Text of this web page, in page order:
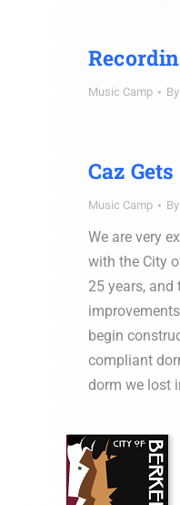
Music Camp By
Caz
Music Camp By
We are very
with the City
25 years,
begin
compliant
dorm we lost